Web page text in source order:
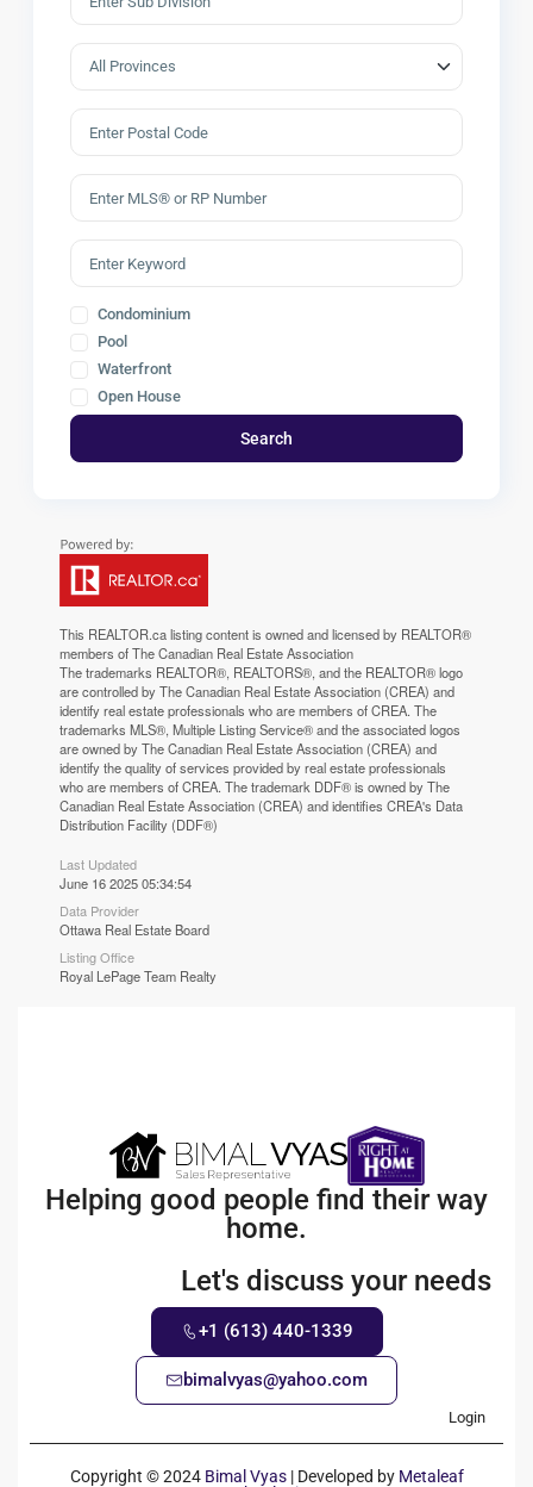
Condominium
Pool
Waterfront
Open House
Search
This REALTOR.calisting content is owned and licensed by REALTOR®
members of TheCanadian Real Estate Association
The trademarks REALTOR®, REALTORS®, and the REALTOR® logo
are controlled by The Canadian Real Estate Association (CREA) and
identify real estate professionals who are members of CREA. The
trademarks MLS®, Multiple Listing Service® and the associated logos
are owned by The Canadian Real Estate Association (CREA) and
identify the quality of services provided by real estate professionals
who are members of CREA. The trademark DDF® is owned by The
Canadian Real Estate Association (CREA) and identifies CREA's Data
Distribution Facility (DDF®)
Last Updated
June 16 2025 05:34:54
Data Provider
Ottawa Real Estate Board
Listing Office
Royal LePage Team Realty
Helping good people find their way
home.
Let's discuss your needs
+1 (613) 440-1339
bimalvyas@yahoo.com
Login
Copyright © 2024 Bimal Vyas| Developed by Metaleaf